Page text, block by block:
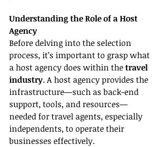
Understanding the Role of a Host
Agency
Before delving into the selection
process, it’s important to grasp what
a host agency does within the travel
industry. A host agency provides the
infrastructure—such as back-end
support, tools, and resources—
needed for travel agents, especially
independents, to operate their
businesses effectively.